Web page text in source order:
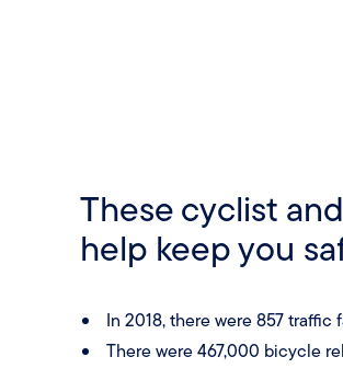
These cyclist
help keep you
In 2018, there were 857
There were 467,000 bicycle